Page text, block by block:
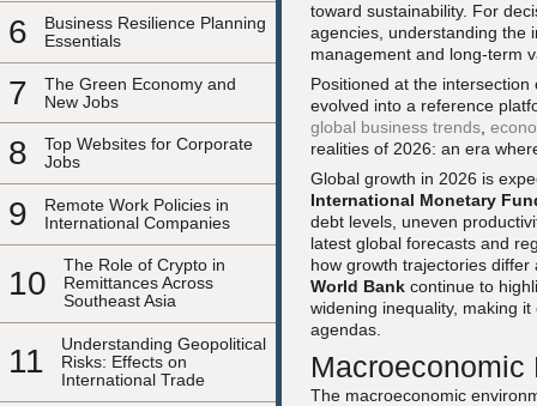
6
Business Resilience Planning
Essentials
7
The Green Economy and
New Jobs
8
Top Websites for Corporate
Jobs
9
Remote Work Policies in
International Companies
10
The Role of Crypto in
Remittances Across
Southeast Asia
11
Understanding Geopolitical
Risks: Effects on
International Trade
toward sustainability. For
agencies, understanding the
management and long-term
Positioned at the
evolved into a reference
global business trends
realities of 2026: an era
Global growth in 2026 is
International Monetary
debt levels, uneven
latest global forecasts and
how growth trajectories
World Bank continue to
widening inequality, making
agendas.
Macroeconomic
The macroeconomic